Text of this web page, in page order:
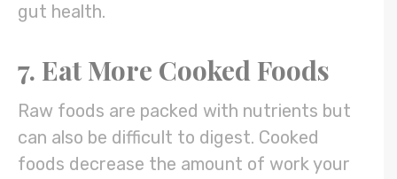
gut health.
7. Eat More Cooked Foods
Raw foods are packed with nutrients but
can also be difficult to digest. Cooked
foods decrease the amount of work your